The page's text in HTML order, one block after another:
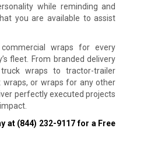
while reminding and
you are available to assist
wraps for every
fleet. From branded delivery
wraps to tractor-trailer
wraps, or wraps for any other
perfectly executed projects
at (844) 232-9117for a Free